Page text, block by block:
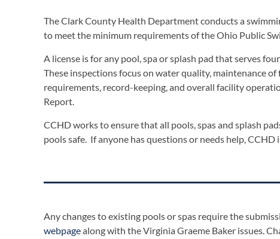
The Clark County Health Department conducts a
to meet the minimum requirements of the Ohio Public
A license is for any pool, spa or splash pad that serves
These inspections focus on water quality, maintenance
requirements, record-keeping, and overall facility
Report.
CCHD works to ensure that all pools, spas and splash
pools safe. If anyone has questions or needs help, CCHD
Any changes to existing pools or spas require the
webpagealong with the Virginia Graeme Baker issues.